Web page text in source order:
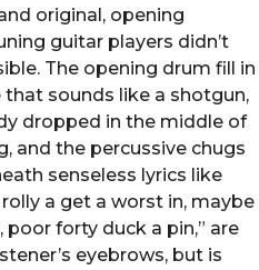
original, opening
guitar players didn’t
The opening drum fill in
that sounds like a shotgun,
dropped in the middle of
and the percussive chugs
senseless lyrics like
rolly a get a worst in, maybe
poor forty duck a pin,” are
eyebrows, but is